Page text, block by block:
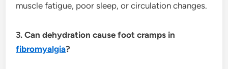
muscle fatigue, poor sleep, or circulation changes.
3. Can dehydration cause foot cramps in
fibromyalgia?